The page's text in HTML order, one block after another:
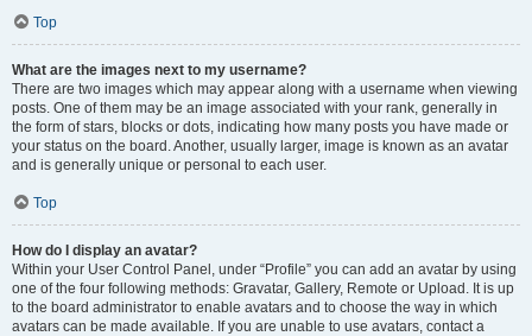
Top
What are the images next to my username?
There are two images which may appear along with a username when viewing
posts. One of them may be an image associated with your rank, generally in
the form of stars, blocks or dots, indicating how many posts you have made or
your status on the board. Another, usually larger, image is known as an avatar
and is generally unique or personal to each user.
Top
How do I display an avatar?
Within your User Control Panel, under “Profile” you can add an avatar by using
one of the four following methods: Gravatar, Gallery, Remote or Upload. It is up
to the board administrator to enable avatars and to choose the way in which
avatars can be made available. If you are unable to use avatars, contact a